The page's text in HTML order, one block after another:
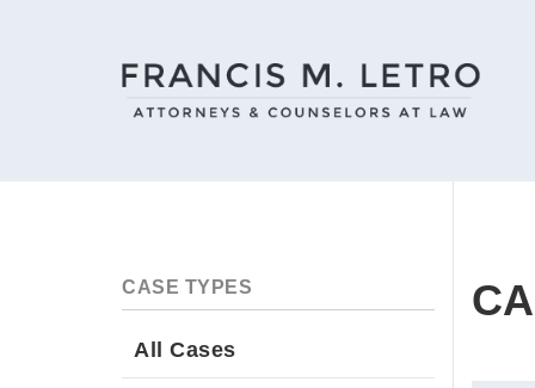
CASE TYPES
All Cases